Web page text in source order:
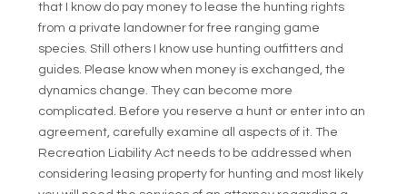
that I know do pay money to lease the hunting rights
from a private landowner for free ranging game
species. Still others I know use hunting outfitters and
guides. Please know when money is exchanged, the
dynamics change. They can become more
complicated. Before you reserve a hunt or enter into an
agreement, carefully examine all aspects of it. The
Recreation Liability Act needs to be addressed when
considering leasing property for hunting and most likely